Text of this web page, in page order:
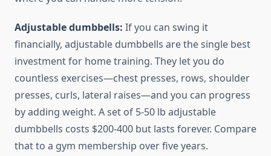
Adjustable dumbbells: If you can swing it
financially, adjustable dumbbells are the single best
investment for home training. They let you do
countless exercises—chest presses, rows, shoulder
presses, curls, lateral raises—and you can progress
by adding weight. A set of 5-50 lb adjustable
dumbbells costs $200-400 but lasts forever. Compare
that to a gym membership over five years.